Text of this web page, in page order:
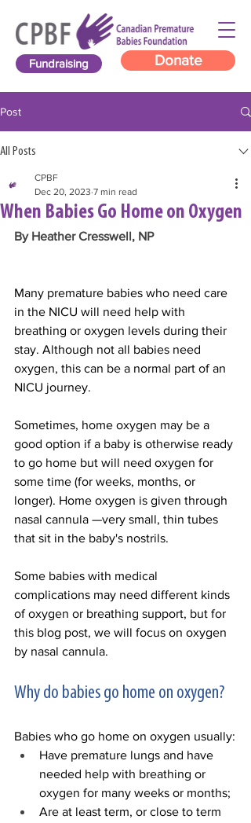
Donate
Fundraising
Post
All Posts
When Babies Go Home on Oxygen
CPBF
Dec 20, 2023 7 min read
By Heather Cresswell, NP
Many premature babies who need care
in the NICU will need help with
breathing or oxygen levels during their
stay. Although not all babies need
oxygen, this can be a normal part of an
NICU journey.
Sometimes, home oxygen may be a
good option if a baby is otherwise ready
to go home but will need oxygen for
some time (for weeks, months, or
longer). Home oxygen is given through
nasal cannula —very small, thin tubes
that sit in the baby's nostrils.
Some babies with medical
complications may need different kinds
of oxygen or breathing support, but for
this blog post, we will focus on oxygen
by nasal cannula.
Why do babies go home on oxygen?
Babies who go home on oxygen usually:
Have premature lungs and have
needed help with breathing or
oxygen for many weeks or months;
Are at least term, or close to term